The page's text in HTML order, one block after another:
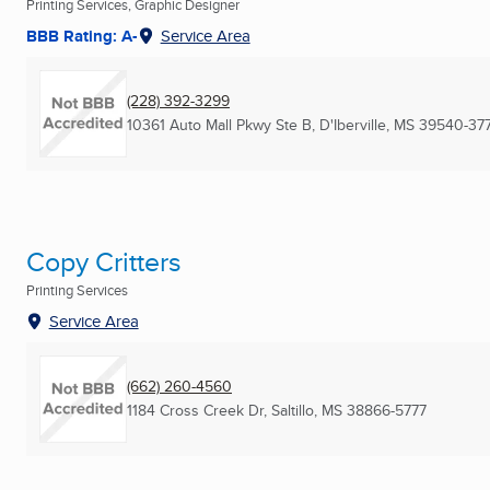
Printing Services, Graphic Designer
BBB Rating: A- Service Area
(228) 392-3299
10361 Auto Mall Pkwy Ste B, D'Iberville, MS 39540-
Copy Critters
Printing Services
Service Area
(662) 260-4560
1184 Cross Creek Dr, Saltillo, MS 38866-5777